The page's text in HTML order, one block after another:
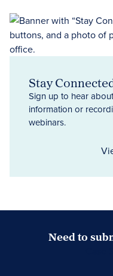
Stay
Sign up to hear
information or
webinars.
Need to